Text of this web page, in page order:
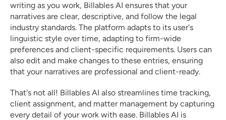
writing as you work, Billables AI ensures that your
narratives are clear, descriptive, and follow the legal
industry standards. The platform adapts to its user's
linguistic style over time, adapting to firm-wide
preferences and client-specific requirements. Users can
also edit and make changes to these entries, ensuring
that your narratives are professional and client-ready.
That's not all! Billables AI also streamlines time tracking,
client assignment, and matter management by capturing
every detail of your work with ease. Billables AI is